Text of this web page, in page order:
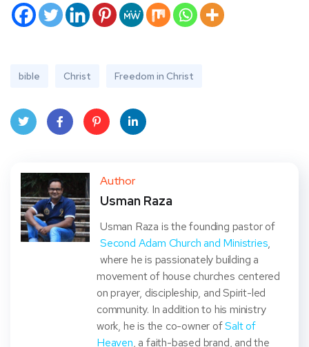
bible Christ Freedom in Christ
ter
book
eres
dIn
Author
Usman Raza
Usman Raza is the founding pastor of
Second Adam Church and Ministries,
where he is passionately building a
movement of house churches centered
on prayer, discipleship, and Spirit-led
community. In addition to his ministry
work, he is the co-owner ofSalt of
Heaven, a faith-based brand, and the